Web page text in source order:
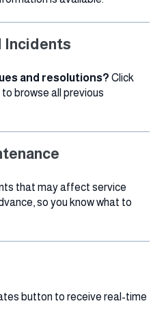
Incidents
and resolutions? Click
to browse all previous
that may affect service
so you know what to
button to receive real-time